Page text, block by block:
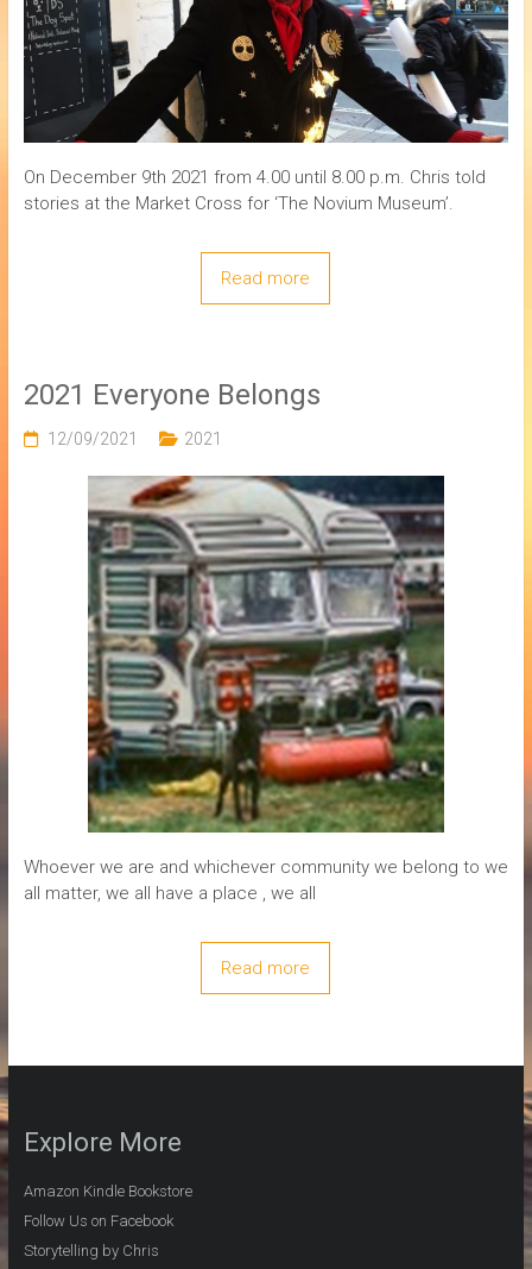
On December 9th 2021 from 4.00 until 8.00 p.m. Chris told
stories at the Market Cross for ‘The Novium Museum’.
Read more
2021 Everyone Belongs
12/09/2021 2021
Whoever we are and whichever community we belong to we
all matter, we all have a place , we all
Read more
Explore More
Amazon Kindle Bookstore
Follow Us on Facebook
Storytelling by Chris